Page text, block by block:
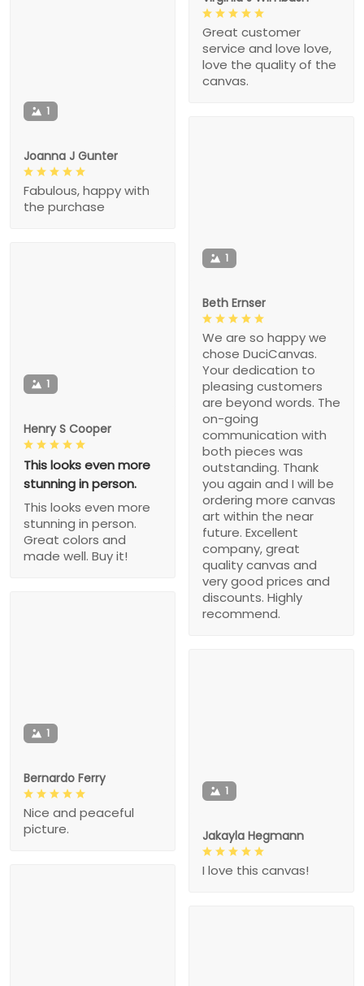
1
Joanna J Gunter
Fabulous, happy with
the purchase
Great customer
service and love love,
love the quality of the
canvas.
1
Beth Ernser
We are so happy we
chose DuciCanvas.
Your dedication to
pleasing customers
are beyond words. The
on-going
communication with
both pieces was
outstanding. Thank
you again and I will be
ordering more canvas
art within the near
future. Excellent
company, great
quality canvas and
very good prices and
discounts. Highly
recommend.
1
Henry S Cooper
This looks even more
stunning in person.
This looks even more
stunning in person.
Great colors and
made well. Buy it!
1
Bernardo Ferry
Nice and peaceful
picture.
1
Jakayla Hegmann
I love this canvas!